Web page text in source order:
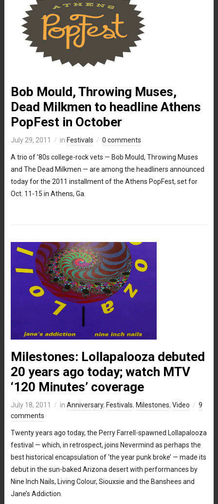
Bob Mould, Throwing Muses,
Dead Milkmen to headline Athens
PopFest in October
July 29, 2011 in Festivals 0 comments
A trio of ’80s college-rock vets — Bob Mould, Throwing Muses
and The Dead Milkmen — are among the headliners announced
today for the 2011 installment of the Athens PopFest, set for
Oct. 11-15 in Athens, Ga.
Milestones: Lollapalooza debuted
20 years ago today; watch MTV
‘120 Minutes’ coverage
July 18, 2011 in Anniversary, Festivals, Milestones, Video
9
comments
Twenty years ago today, the Perry Farrell-spawned Lollapalooza
festival — which, in retrospect, joins Nevermind as perhaps the
best historical encapsulation of ‘the year punk broke’ — made its
debut in the sun-baked Arizona desert with performances by
Nine Inch Nails, Living Colour, Siouxsie and the Banshees and
Jane’s Addiction.